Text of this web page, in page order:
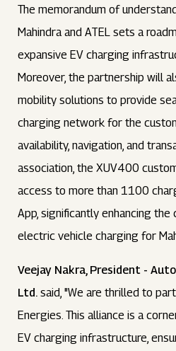
The memorandum of
Mahindra and ATEL sets a
expansive EV charging
Moreover, the partnership will
mobility solutions to provide
charging network for the
availability, navigation, and
association, the XUV400
access to more than 1100
App, significantly enhancing
electric vehicle charging for
Veejay Nakra, President -
Ltd. said, "We are thrilled to
Energies. This alliance is a
EV charging infrastructure,